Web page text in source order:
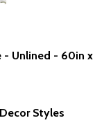
- Unlined - 60in x
Styles